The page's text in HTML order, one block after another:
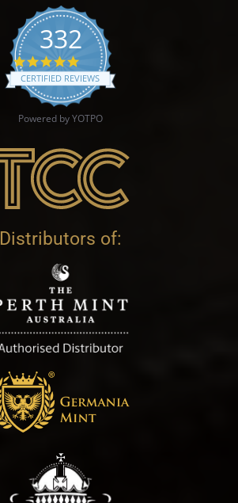
332
4.9 star rating
CERTIFIED REVIEWS
Powered by YOTPO
Distributors of: